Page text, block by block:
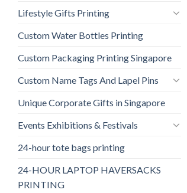
Lifestyle Gifts Printing
Custom Water Bottles Printing
Custom Packaging Printing Singapore
Custom Name Tags And Lapel Pins
Unique Corporate Gifts in Singapore
Events Exhibitions & Festivals
24-hour tote bags printing
24-HOUR LAPTOP HAVERSACKS
PRINTING